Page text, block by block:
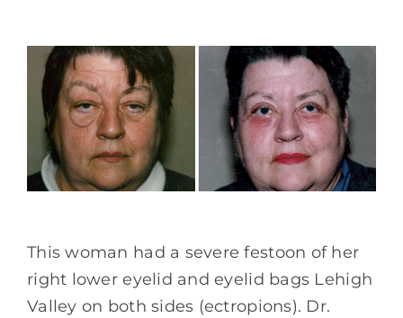
This woman had a severe festoon of her
right lower eyelid and eyelid bags Lehigh
Valley on both sides (ectropions). Dr.